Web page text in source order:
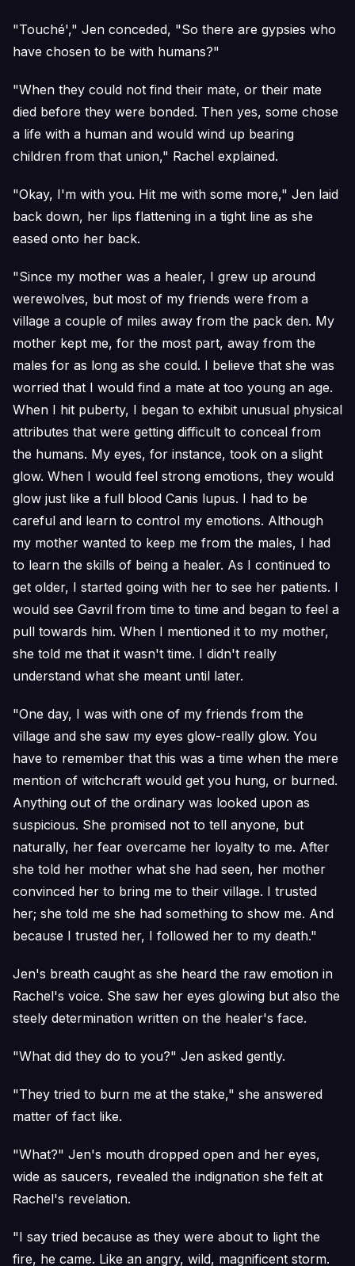
"Touché'," Jen conceded, "So there are gypsies who
have chosen to be with humans?"
"When they could not find their mate, or their mate
died before they were bonded. Then yes, some chose
a life with a human and would wind up bearing
children from that union," Rachel explained.
"Okay, I'm with you. Hit me with some more," Jen laid
back down, her lips flattening in a tight line as she
eased onto her back.
"Since my mother was a healer, I grew up around
werewolves, but most of my friends were from a
village a couple of miles away from the pack den. My
mother kept me, for the most part, away from the
males for as long as she could. I believe that she was
worried that I would find a mate at too young an age.
When I hit puberty, I began to exhibit unusual physical
attributes that were getting difficult to conceal from
the humans. My eyes, for instance, took on a slight
glow. When I would feel strong emotions, they would
glow just like a full blood Canis lupus. I had to be
careful and learn to control my emotions. Although
my mother wanted to keep me from the males, I had
to learn the skills of being a healer. As I continued to
get older, I started going with her to see her patients. I
would see Gavril from time to time and began to feel a
pull towards him. When I mentioned it to my mother,
she told me that it wasn't time. I didn't really
understand what she meant until later.
"One day, I was with one of my friends from the
village and she saw my eyes glow-really glow. You
have to remember that this was a time when the mere
mention of witchcraft would get you hung, or burned.
Anything out of the ordinary was looked upon as
suspicious. She promised not to tell anyone, but
naturally, her fear overcame her loyalty to me. After
she told her mother what she had seen, her mother
convinced her to bring me to their village. I trusted
her; she told me she had something to show me. And
because I trusted her, I followed her to my death."
Jen's breath caught as she heard the raw emotion in
Rachel's voice. She saw her eyes glowing but also the
steely determination written on the healer's face.
"What did they do to you?" Jen asked gently.
"They tried to burn me at the stake," she answered
matter of fact like.
"What?" Jen's mouth dropped open and her eyes,
wide as saucers, revealed the indignation she felt at
Rachel's revelation.
"I say tried because as they were about to light the
fire, he came. Like an angry, wild, magnificent storm.